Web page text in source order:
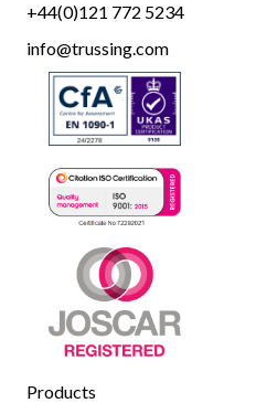
+44(0)121 772 5234
info@trussing.com
Products